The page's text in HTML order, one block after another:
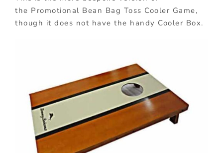
the Promotional Bean Bag Toss Cooler Game,
though it does not have the handy Cooler Box.